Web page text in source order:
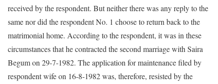
received by the respondent. But neither there was any reply to the
same nor did the respondent No. 1 choose to return back to the
matrimonial home. According to the respondent, it was in these
circumstances that he contracted the second marriage with Saira
Begum on 29-7-1982. The application for maintenance filed by
respondent wife on 16-8-1982 was, therefore, resisted by the